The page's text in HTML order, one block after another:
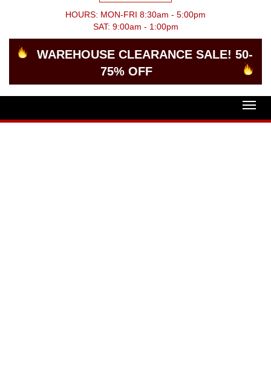
HOURS: MON-FRI 8:30am - 5:00pm
SAT: 9:00am - 1:00pm
WAREHOUSE CLEARANCE SALE! 50-
75% OFF